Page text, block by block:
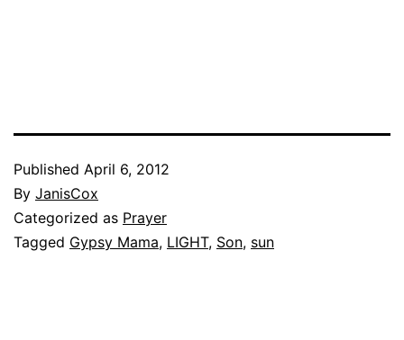
Published April 6, 2012
By JanisCox
Categorized as Prayer
Tagged Gypsy Mama, LIGHT, Son, sun